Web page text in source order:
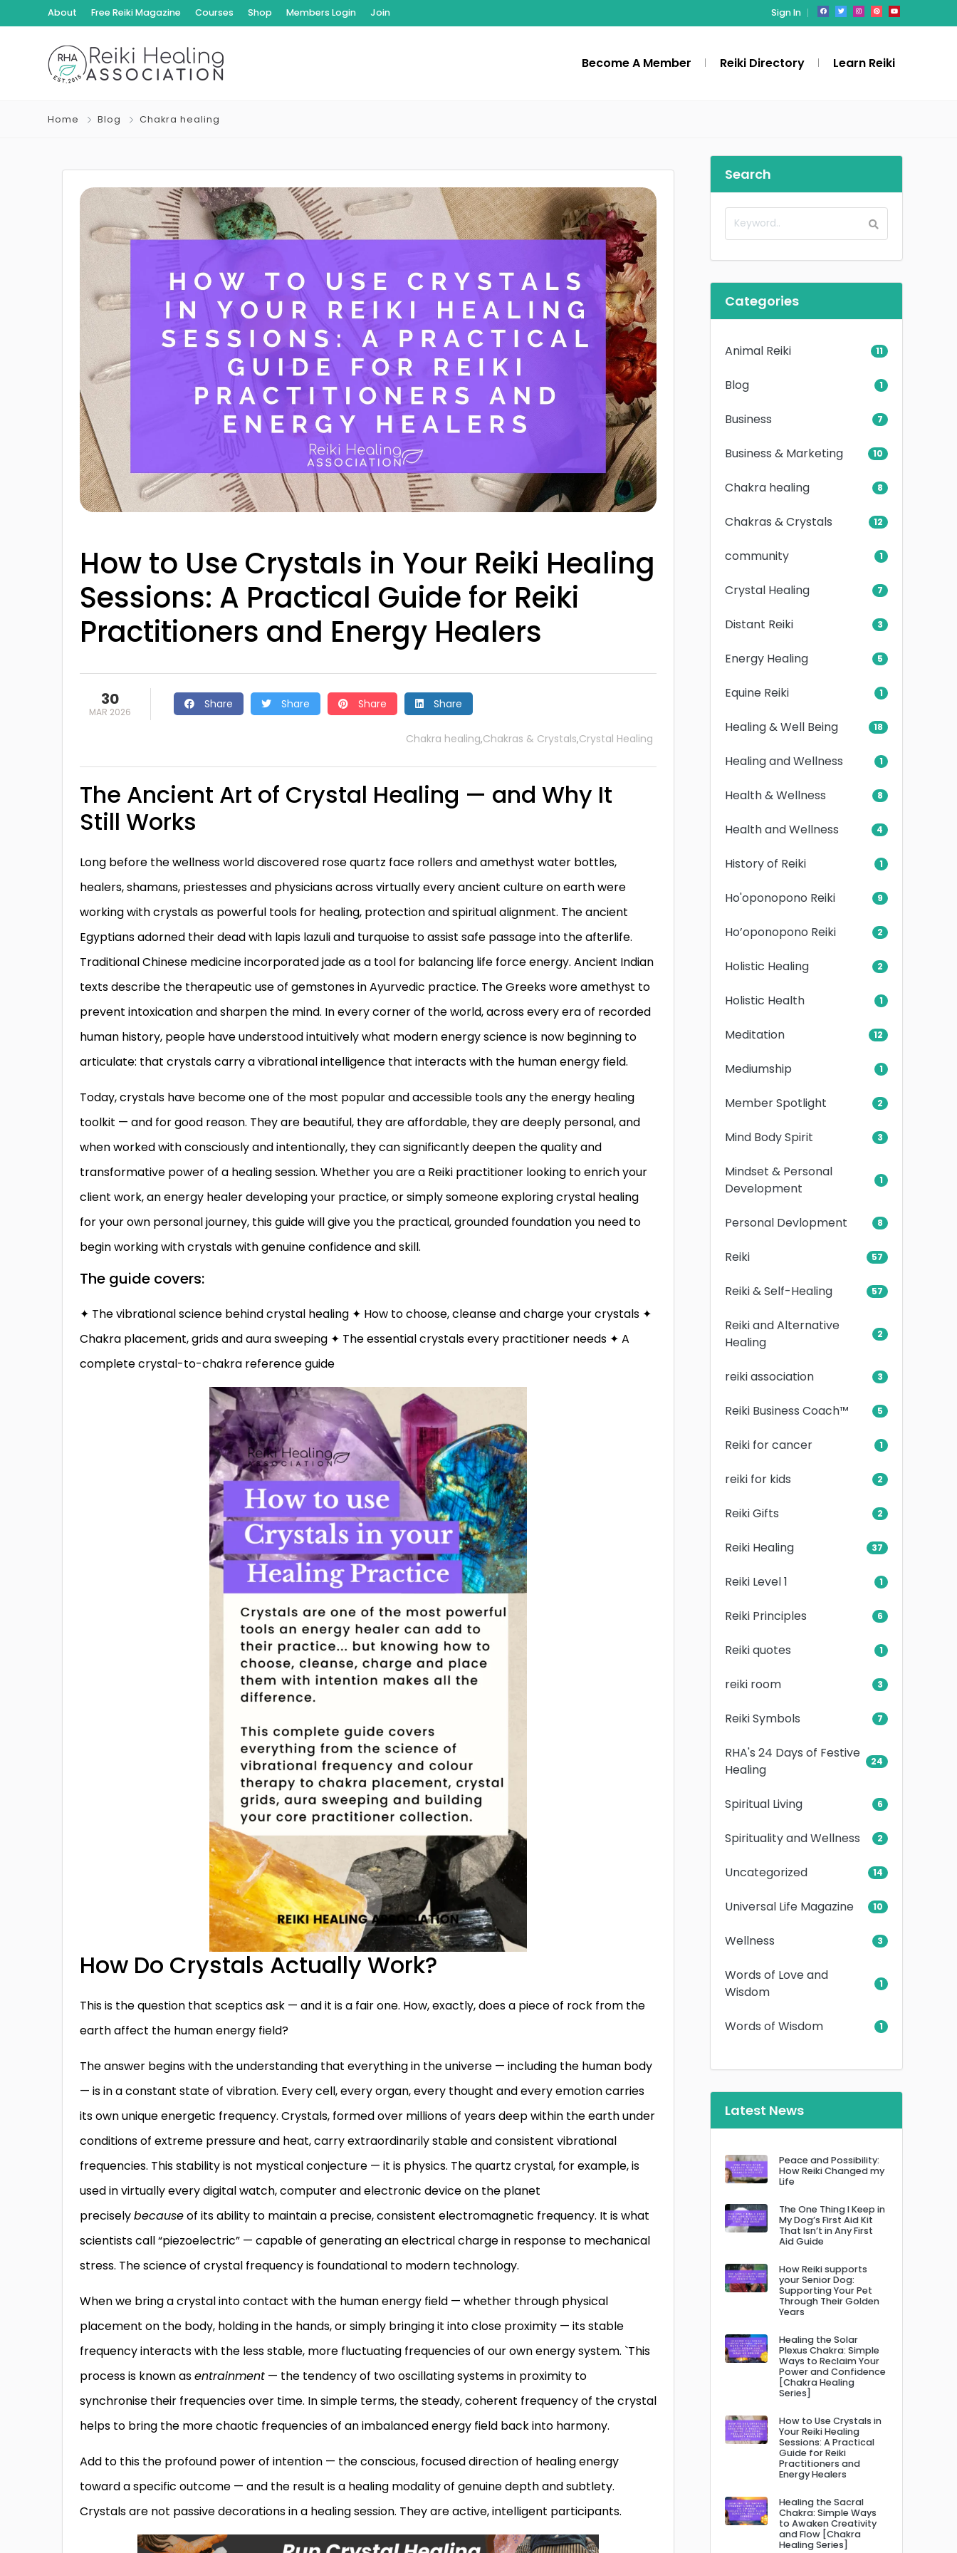
About Free Reiki Magazine Courses Shop Members Login Join Sign In
Become A Member Reiki Directory Learn Reiki
Home Blog Chakra healing
How to Use Crystals in Your Reiki Healing
Sessions: A Practical Guide for Reiki
Practitioners and Energy Healers
30
MAR 2026
Share Share Share Share
Chakra healing,Chakras & Crystals,Crystal Healing
The Ancient Art of Crystal Healing — and Why It
Still Works
Long before the wellness world discovered rose quartz face rollers and amethyst water bottles,
healers, shamans, priestesses and physicians across virtually every ancient culture on earth were
working with crystals as powerful tools for healing, protection and spiritual alignment. The ancient
Egyptians adorned their dead with lapis lazuli and turquoise to assist safe passage into the afterlife.
Traditional Chinese medicine incorporated jade as a tool for balancing life force energy. Ancient Indian
texts describe the therapeutic use of gemstones in Ayurvedic practice. The Greeks wore amethyst to
prevent intoxication and sharpen the mind. In every corner of the world, across every era of recorded
human history, people have understood intuitively what modern energy science is now beginning to
articulate: that crystals carry a vibrational intelligence that interacts with the human energy field.
Today, crystals have become one of the most popular and accessible tools any the energy healing
toolkit — and for good reason. They are beautiful, they are affordable, they are deeply personal, and
when worked with consciously and intentionally, they can significantly deepen the quality and
transformative power of a healing session. Whether you are a Reiki practitioner looking to enrich your
client work, an energy healer developing your practice, or simply someone exploring crystal healing
for your own personal journey, this guide will give you the practical, grounded foundation you need to
begin working with crystals with genuine confidence and skill.
The guide covers:
✦ The vibrational science behind crystal healing ✦ How to choose, cleanse and charge your crystals ✦
Chakra placement, grids and aura sweeping ✦ The essential crystals every practitioner needs ✦ A
complete crystal-to-chakra reference guide
How Do Crystals Actually Work?
This is the question that sceptics ask — and it is a fair one. How, exactly, does a piece of rock from the
earth affect the human energy field?
The answer begins with the understanding that everything in the universe — including the human body
— is in a constant state of vibration. Every cell, every organ, every thought and every emotion carries
its own unique energetic frequency. Crystals, formed over millions of years deep within the earth under
conditions of extreme pressure and heat, carry extraordinarily stable and consistent vibrational
frequencies. This stability is not mystical conjecture — it is physics. The quartz crystal, for example, is
used in virtually every digital watch, computer and electronic device on the planet
preciselybecauseof its ability to maintain a precise, consistent electromagnetic frequency. It is what
scientists call “piezoelectric” — capable of generating an electrical charge in response to mechanical
stress. The science of crystal frequency is foundational to modern technology.
When we bring a crystal into contact with the human energy field — whether through physical
placement on the body, holding in the hands, or simply bringing it into close proximity — its stable
frequency interacts with the less stable, more fluctuating frequencies of our own energy system. `This
process is known asentrainment — the tendency of two oscillating systems in proximity to
synchronise their frequencies over time. In simple terms, the steady, coherent frequency of the crystal
helps to bring the more chaotic frequencies of an imbalanced energy field back into harmony.
Add to this the profound power of intention — the conscious, focused direction of healing energy
toward a specific outcome — and the result is a healing modality of genuine depth and subtlety.
Crystals are not passive decorations in a healing session. They are active, intelligent participants.
Search
Categories
Animal Reiki 11
Blog 1
Business 7
Business & Marketing 10
Chakra healing 8
Chakras & Crystals 12
community 1
Crystal Healing 7
Distant Reiki 3
Energy Healing 5
Equine Reiki 1
Healing & Well Being 18
Healing and Wellness 1
Health & Wellness 8
Health and Wellness 4
History of Reiki 1
Ho'oponopono Reiki 9
Ho’oponopono Reiki 2
Holistic Healing 2
Holistic Health 1
Meditation 12
Mediumship 1
Member Spotlight 2
Mind Body Spirit 3
Mindset & Personal
Development
1
Personal Devlopment 8
Reiki 57
Reiki & Self-Healing 57
Reiki and Alternative
Healing
2
reiki association 3
Reiki Business Coach™ 5
Reiki for cancer 1
reiki for kids 2
Reiki Gifts 2
Reiki Healing 37
Reiki Level 1 1
Reiki Principles 6
Reiki quotes 1
reiki room 3
Reiki Symbols 7
RHA's 24 Days of Festive
Healing
24
Spiritual Living 6
Spirituality and Wellness 2
Uncategorized 14
Universal Life Magazine 10
Wellness 3
Words of Love and
Wisdom
1
Words of Wisdom 1
Latest News
Peace and Possibility:
How Reiki Changed my
Life
The One Thing I Keep in
My Dog’s First Aid Kit
That Isn’t in Any First
Aid Guide
How Reiki supports
your Senior Dog:
Supporting Your Pet
Through Their Golden
Years
Healing the Solar
Plexus Chakra: Simple
Ways to Reclaim Your
Power and Confidence
[Chakra Healing
Series]
How to Use Crystals in
Your Reiki Healing
Sessions: A Practical
Guide for Reiki
Practitioners and
Energy Healers
Healing the Sacral
Chakra: Simple Ways
to Awaken Creativity
and Flow [Chakra
Healing Series]